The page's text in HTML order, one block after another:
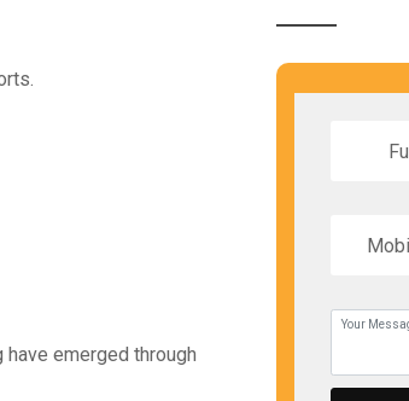
emerged through